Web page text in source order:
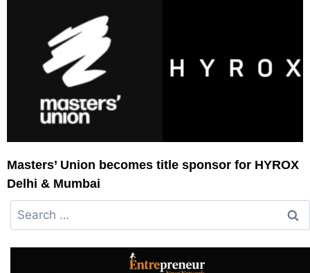
Masters’ Union becomes title sponsor for HYROX
Delhi & Mumbai